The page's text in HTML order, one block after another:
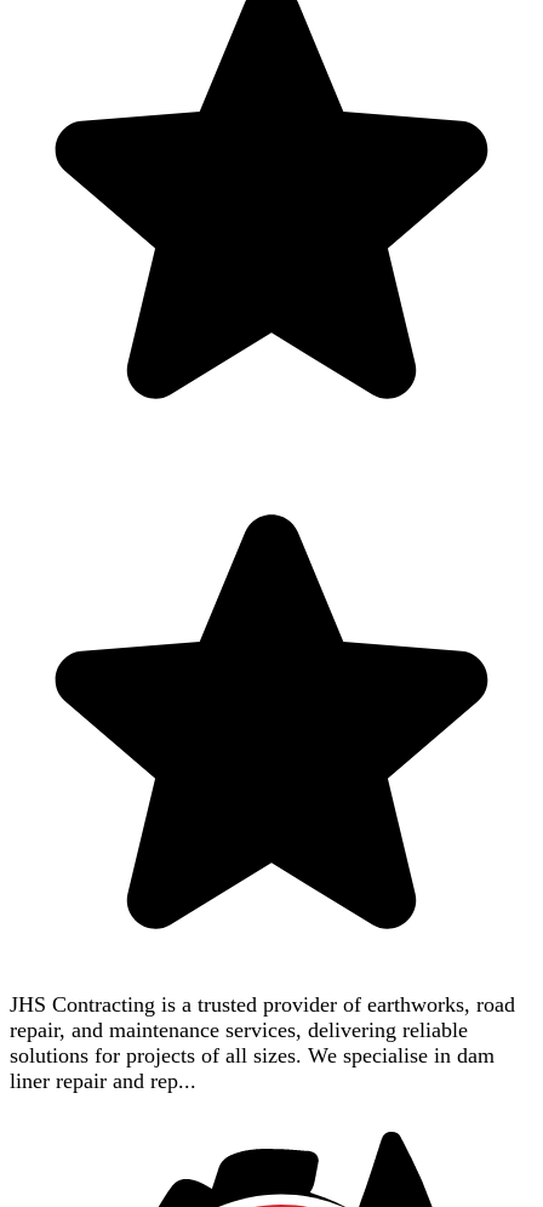
JHS Contracting is a trusted provider of earthworks, road
repair, and maintenance services, delivering reliable
solutions for projects of all sizes. We specialise in dam
liner repair and rep...